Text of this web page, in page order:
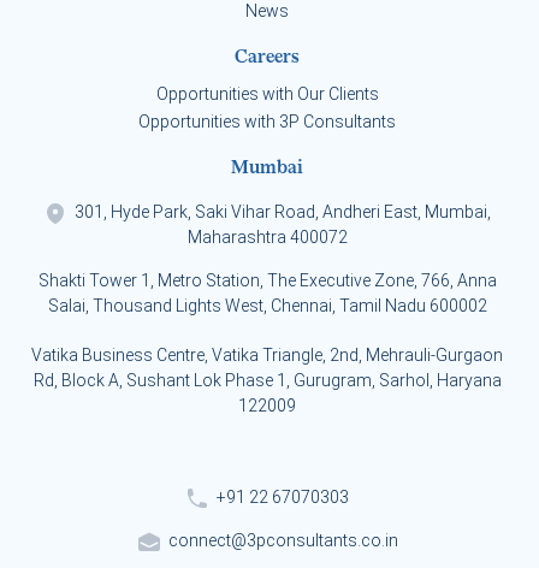
News
Careers
Opportunities with Our Clients
Opportunities with 3P Consultants
Mumbai
301, Hyde Park, Saki Vihar Road, Andheri East, Mumbai,
Maharashtra 400072
Shakti Tower 1, Metro Station, The Executive Zone, 766, Anna
Salai, Thousand Lights West, Chennai, Tamil Nadu 600002
Vatika Business Centre, Vatika Triangle, 2nd, Mehrauli-Gurgaon
Rd, Block A, Sushant Lok Phase 1, Gurugram, Sarhol, Haryana
122009
+91 22 67070303
connect@3pconsultants.co.in